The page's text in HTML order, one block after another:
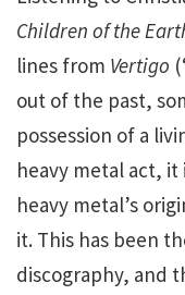
Children of the
lines from Vertigo
out of the past,
possession of a
heavy metal act,
heavy metal’s
it. This has been
discography, and